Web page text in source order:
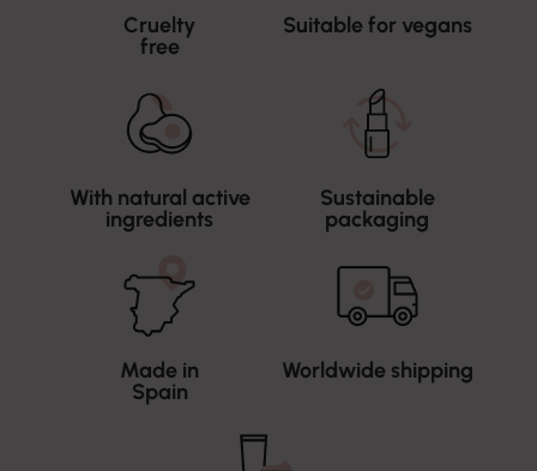
Cruelty
free
Suitable for vegans
With natural active
ingredients
Sustainable
packaging
Made in
Spain
Worldwide shipping